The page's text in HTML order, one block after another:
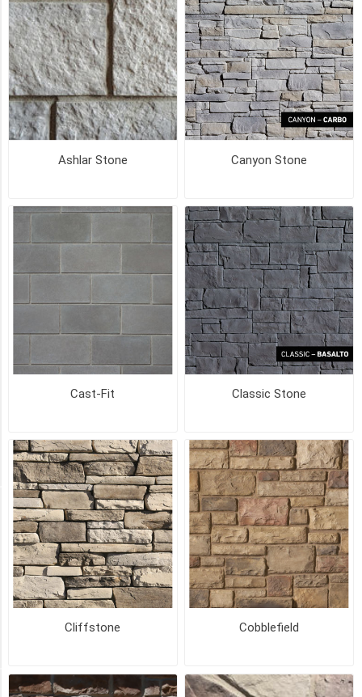
Ashlar Stone Canyon Stone
Cast-Fit Classic Stone
Cliffstone Cobblefield
COLOUR
DRIFTWOOD
(22)
MOONLIGHT
GREY
BANFF
BLEND
DARKNESS
SMOKEY
CREAMY
194
MORE
PICK UP OR DELIVER _
Deliver
-
Yes
(91)
SIZE